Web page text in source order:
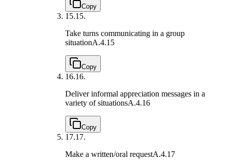
Copy
15.15.
Take turns communicating in a group
situationA.4.15
Copy
16.16.
Deliver informal appreciation messages in a
variety of situationsA.4.16
Copy
17.17.
Make a written/oral requestA.4.17